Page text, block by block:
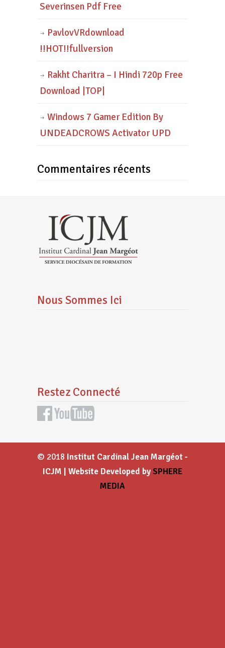
Severinsen Pdf Free
PavlovVRdownload
!!HOT!!fullversion
Rakht Charitra – I Hindi 720p Free
Download |TOP|
Windows 7 Gamer Edition By
UNDEADCROWS Activator UPD
Commentaires récents
Nous Sommes Ici
Restez Connecté
© 2018 Institut Cardinal Jean Margéot -
ICJM | Website Developed bySPHERE
MEDIA